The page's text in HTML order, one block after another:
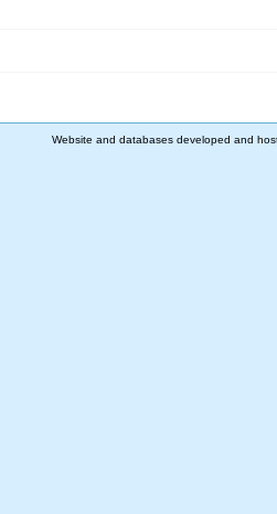
Website and databases developed and